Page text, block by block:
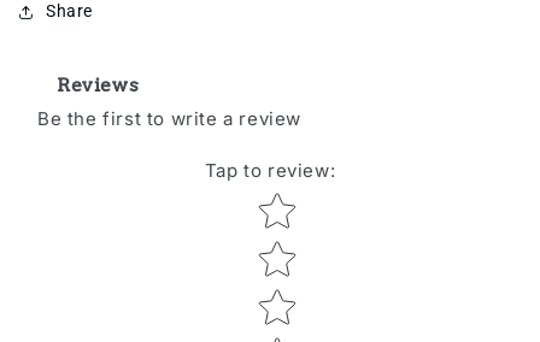
Share
Reviews
Be the first to write a review
Tap to review:
Star rating